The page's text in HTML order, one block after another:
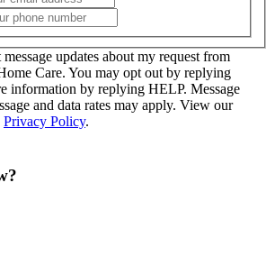
(zip code)*
* Please Select
updates about my request from
Care. You may opt out by replying
information by replying HELP. Message
and data rates may apply. View our
Privacy Policy.